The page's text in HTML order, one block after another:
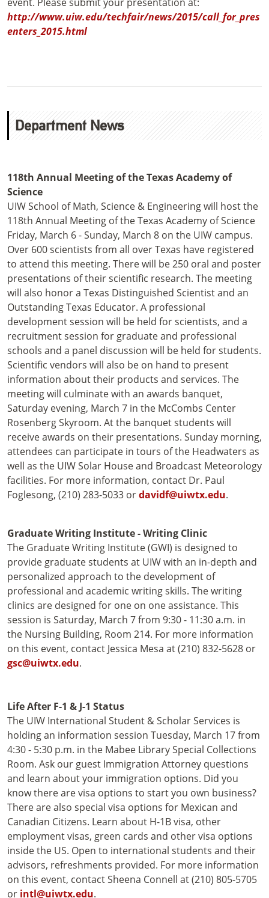
http://www.uiw.edu/techfair/news/2015/call_for_pres
enters_2015.html
Department News
118th Annual Meeting of the Texas Academy of
Science
UIW School of Math, Science & Engineering will host the
118th Annual Meeting of the Texas Academy of Science
Friday, March 6 - Sunday, March 8 on the UIW campus.
Over 600 scientists from all over Texas have registered
to attend this meeting. There will be 250 oral and poster
presentations of their scientific research. The meeting
will also honor a Texas Distinguished Scientist and an
Outstanding Texas Educator. A professional
development session will be held for scientists, and a
recruitment session for graduate and professional
schools and a panel discussion will be held for students.
Scientific vendors will also be on hand to present
information about their products and services. The
meeting will culminate with an awards banquet,
Saturday evening, March 7 in the McCombs Center
Rosenberg Skyroom. At the banquet students will
receive awards on their presentations. Sunday morning,
attendees can participate in tours of the Headwaters as
well as the UIW Solar House and Broadcast Meteorology
facilities. For more information, contact Dr. Paul
Foglesong, (210) 283-5033 ordavidf@uiwtx.edu.
Graduate Writing Institute - Writing Clinic
The Graduate Writing Institute (GWI) is designed to
provide graduate students at UIW with an in-depth and
personalized approach to the development of
professional and academic writing skills. The writing
clinics are designed for one on one assistance. This
session is Saturday, March 7 from 9:30 - 11:30 a.m. in
the Nursing Building, Room 214. For more information
on this event, contact Jessica Mesa at (210) 832-5628 or
gsc@uiwtx.edu.
Life After F-1 & J-1 Status
The UIW International Student & Scholar Services is
holding an information session Tuesday, March 17 from
4:30 - 5:30 p.m. in the Mabee Library Special Collections
Room. Ask our guest Immigration Attorney questions
and learn about your immigration options. Did you
know there are visa options to start you own business?
There are also special visa options for Mexican and
Canadian Citizens. Learn about H-1B visa, other
employment visas, green cards and other visa options
inside the US. Open to international students and their
advisors, refreshments provided. For more information
on this event, contact Sheena Connell at (210) 805-5705
or intl@uiwtx.edu.